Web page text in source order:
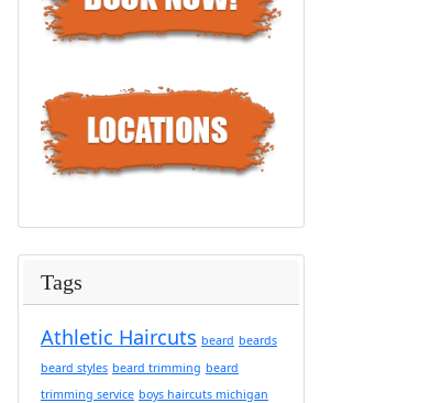
Tags
Athletic Haircuts beard beards
beard styles beard trimming beard
trimming service boys haircuts michigan